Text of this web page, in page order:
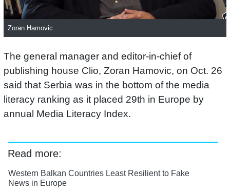
Zoran Hamovic
The general manager and editor-in-chief of
publishing house Clio, Zoran Hamovic, on Oct. 26
said that Serbia was in the bottom of the media
literacy ranking as it placed 29th in Europe by
annual Media Literacy Index.
Read more:
Western Balkan Countries Least Resilient to Fake
News in Europe